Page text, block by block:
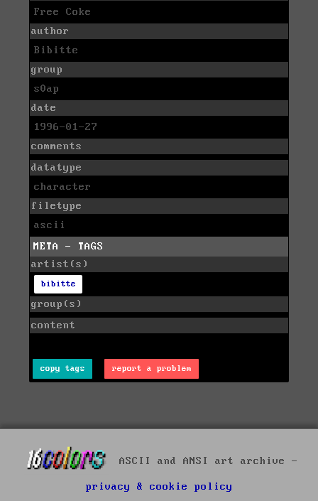
Free Coke
author
Bibitte
group
s0ap
date
1996-01-27
comments
datatype
character
filetype
ascii
META - TAGS
artist(s)
bibitte
group(s)
content
copy tags report a problem
ASCII and ANSI art archive -
privacy & cookie policy